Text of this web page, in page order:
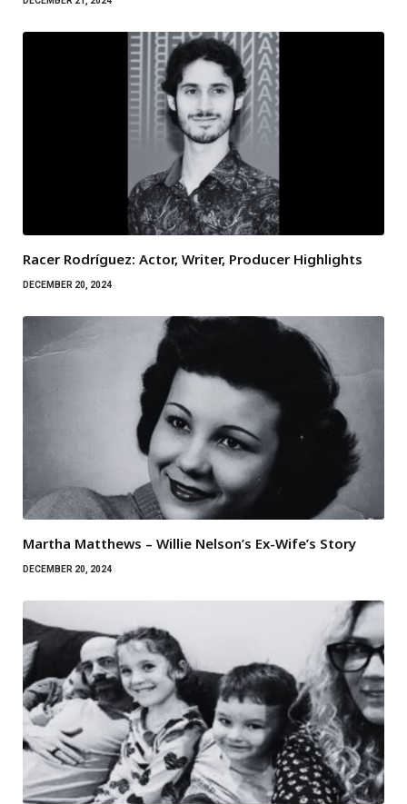
Racer Rodríguez: Actor, Writer, Producer Highlights
DECEMBER 20, 2024
Martha Matthews – Willie Nelson’s Ex-Wife’s Story
DECEMBER 20, 2024